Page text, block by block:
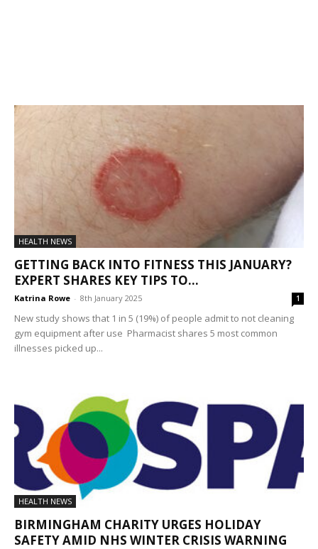
HEALTH NEWS
GETTING BACK INTO FITNESS THIS JANUARY?
EXPERT SHARES KEY TIPS TO...
Katrina Rowe - 8th January 2025 1
New study shows that 1 in 5 (19%) of people admit to not cleaning
gym equipment after use Pharmacist shares 5 most common
illnesses picked up...
HEALTH NEWS
BIRMINGHAM CHARITY URGES HOLIDAY
SAFETY AMID NHS WINTER CRISIS WARNING